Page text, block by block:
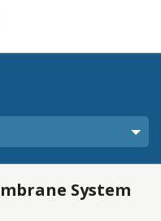
System